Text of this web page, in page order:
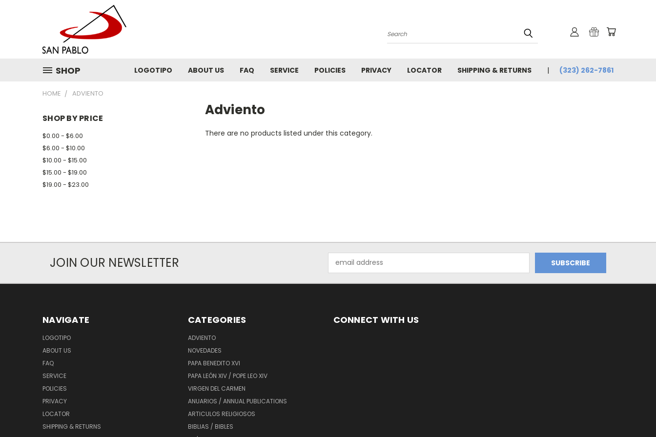
Search
SHOP LOGOTIPO ABOUT US FAQ SERVICE POLICIES PRIVACY LOCATOR SHIPPING & RETURNS (323) 262-7861
HOME ADVIENTO
SHOP BY PRICE
$0.00 - $6.00
$6.00 - $10.00
$10.00 - $15.00
$15.00 - $19.00
$19.00 - $23.00
Adviento
There are no products listed under this category.
JOIN OUR NEWSLETTER
Address
NAVIGATE
LOGOTIPO
ABOUT US
FAQ
SERVICE
POLICIES
PRIVACY
LOCATOR
SHIPPING & RETURNS
CATEGORIES
ADVIENTO
NOVEDADES
PAPA BENEDITO XVI
PAPA LEÓN XIV / POPE LEO XIV
VIRGEN DEL CARMEN
ANUARIOS / ANNUAL PUBLICATIONS
ARTICULOS RELIGIOSOS
BIBLIAS / BIBLES
CONNECT WITH US